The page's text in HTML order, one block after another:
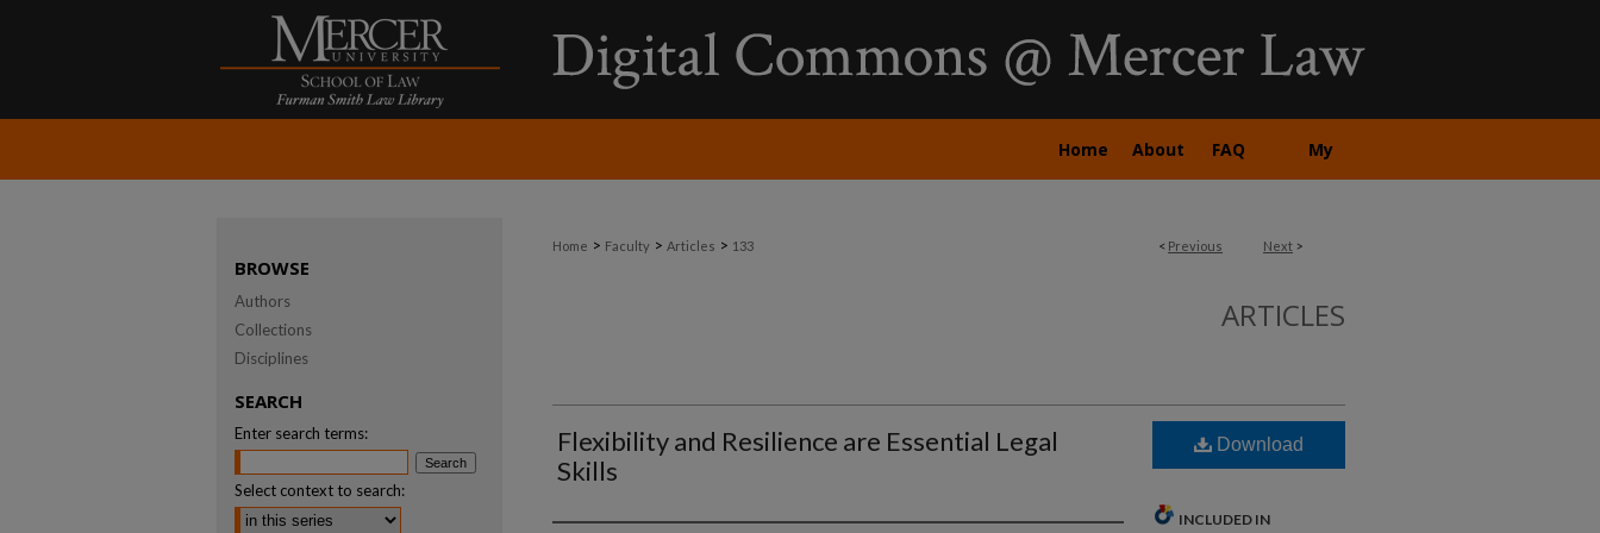
Home About FAQ My
< Previous Next >
Home > Faculty > Articles > 133
ARTICLES
Flexibility and Resilience are Essential Legal
Skills
Download
INCLUDED IN
BROWSE
Authors
Collections
Disciplines
SEARCH
Enter search terms:
Select context to search: